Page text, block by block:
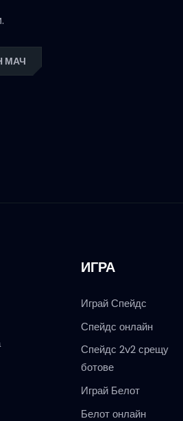
МАЧ
ИГРА
Играй Спейдс
Спейдс онлайн
Спейдс 2v2 срещу
ботове
Играй Белот
Белот онлайн